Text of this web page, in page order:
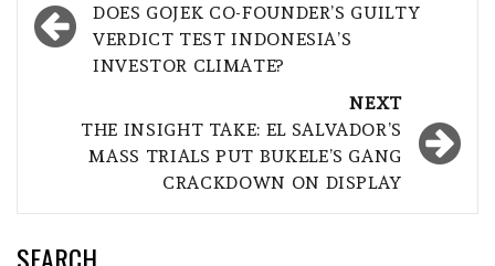
navigation
DOES GOJEK CO-FOUNDER’S GUILTY
VERDICT TEST INDONESIA’S
INVESTOR CLIMATE?
NEXT
THE INSIGHT TAKE: EL SALVADOR’S
MASS TRIALS PUT BUKELE’S GANG
CRACKDOWN ON DISPLAY
SEARCH